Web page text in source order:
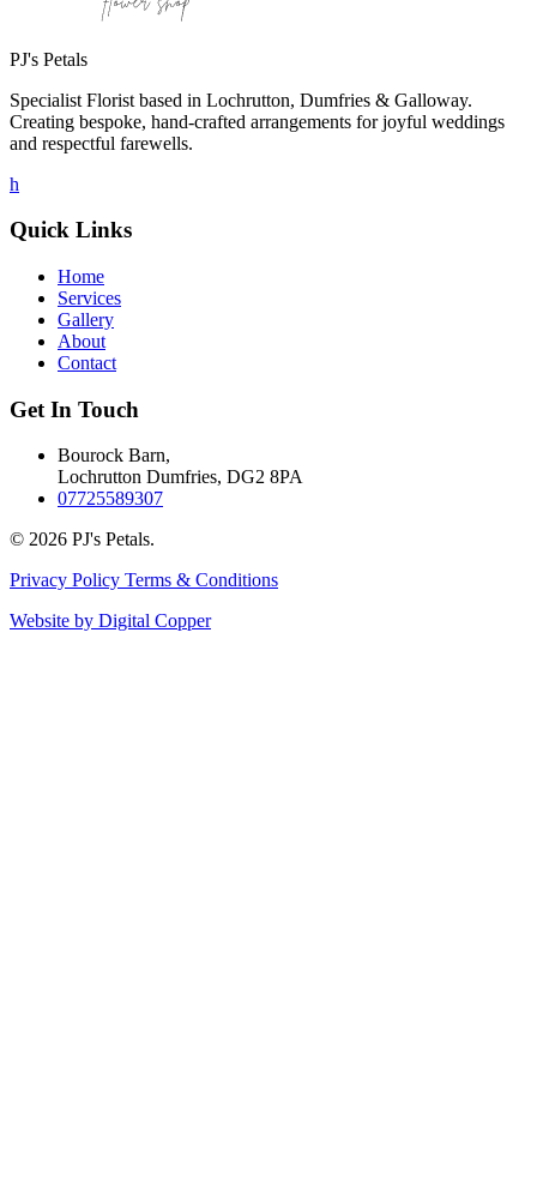
PJ's Petals
Specialist Florist based in Lochrutton, Dumfries & Galloway.
Creating bespoke, hand-crafted arrangements for joyful weddings
and respectful farewells.
h
Quick Links
Home
Services
Gallery
About
Contact
Get In Touch
Bourock Barn,
Lochrutton Dumfries, DG2 8PA
07725589307
© 2026 PJ's Petals.
Privacy Policy Terms & Conditions
Website by Digital Copper